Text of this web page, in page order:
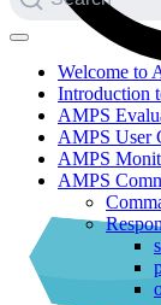
Welcome to
Introduction
AMPS
AMPS User
AMPS
AMPS